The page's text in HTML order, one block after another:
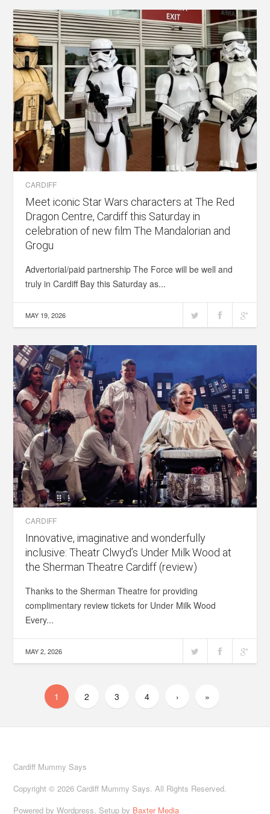
CARDIFF
Meet iconic Star Wars characters at The Red
Dragon Centre, Cardiff this Saturday in
celebration of new film The Mandalorian and
Grogu
Advertorial/paid partnership The Force will be well and
truly in Cardiff Bay this Saturday as...
MAY 19, 2026
CARDIFF
Innovative, imaginative and wonderfully
inclusive: Theatr Clwyd’s Under Milk Wood at
the Sherman Theatre Cardiff (review)
Thanks to the Sherman Theatre for providing
complimentary review tickets for Under Milk Wood
Every...
MAY 2, 2026
1 2 3 4 › »
Cardiff Mummy Says
Copyright © 2026 Cardiff Mummy Says. All Rights Reserved.
Powered by Wordpress. Setup by Baxter Media